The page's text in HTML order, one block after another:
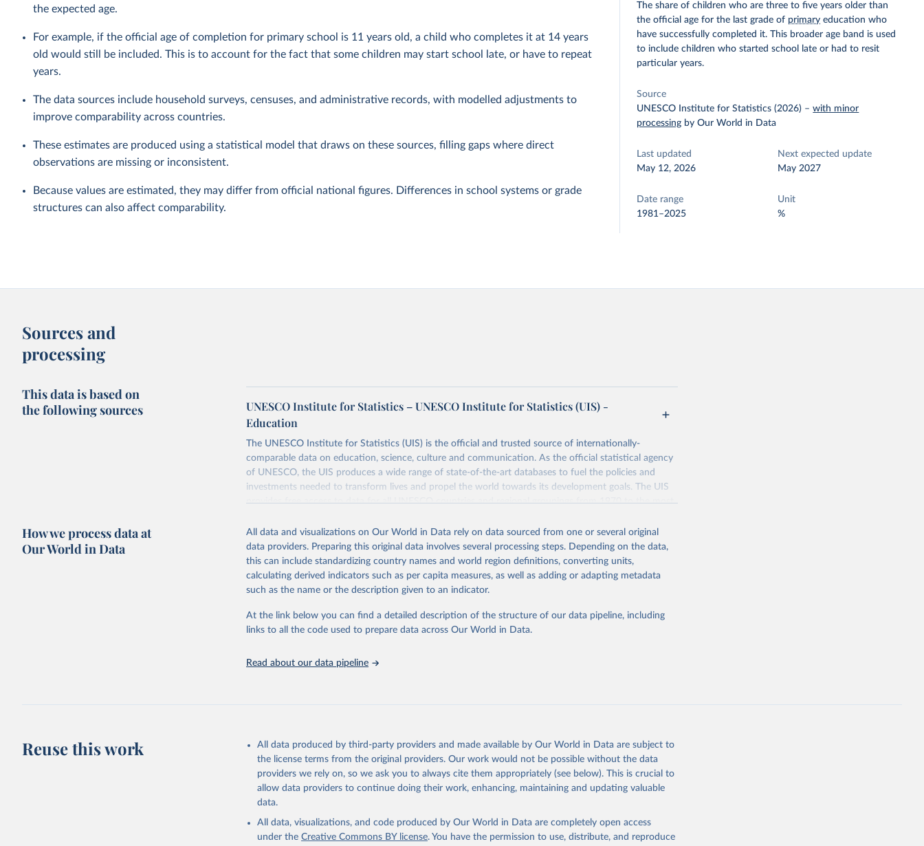
the expected age.
For example, if the official age of completion for primary school is 11 years old, a child who completes it at 14 years
old would still be included. This is to account for the fact that some children may start school late, or have to repeat
years.
The data sources include household surveys, censuses, and administrative records, with modelled adjustments to
improve comparability across countries.
These estimates are produced using a statistical model that draws on these sources, filling gaps where direct
observations are missing or inconsistent.
Because values are estimated, they may differ from official national figures. Differences in school systems or grade
structures can also affect comparability.
The share of children who are three to five years older than
the official age for the last grade of primary education who
have successfully completed it. This broader age band is used
to include children who started school late or had to resit
particular years.
Source
UNESCO Institute for Statistics (2026) –with minor
processing by Our World in Data
Last updated
May 12, 2026
Next expected update
May 2027
Date range
1981–2025
Unit
%
Sources and
processing
This data is based on
the following sources
UNESCO Institute for Statistics – UNESCO Institute for Statistics (UIS) -
Education
The UNESCO Institute for Statistics (UIS) is the official and trusted source of internationally-
comparable data on education, science, culture and communication. As the official statistical agency
of UNESCO, the UIS produces a wide range of state-of-the-art databases to fuel the policies and
investments needed to transform lives and propel the world towards its development goals. The UIS
provides free access to data for all UNESCO countries and regional groupings from 1970 to the most
Retrieved on
May 12, 2026
Retrieved from
https://databrowser.uis.unesco.org/resources/bulk
Citation
This is the citation of the original data obtained from the source, prior to any processing or
adaptation by Our World in Data.
To cite data downloaded from this page, please use the suggested
citation given in
Reuse This Work below.
UNESCO Institute for Statistics (UIS), Education,
2026.
How we process data at
Our World in Data
All data and visualizations on Our World in Data rely on data sourced from one or several original
data providers. Preparing this original data involves several processing steps. Depending on the data,
this can include standardizing country names and world region definitions, converting units,
calculating derived indicators such as per capita measures, as well as adding or adapting metadata
such as the name or the description given to an indicator.
At the link below you can find a detailed description of the structure of our data pipeline, including
links to all the code used to prepare data across Our World in Data.
Read about our data pipeline
Reuse this work
All data produced by third-party providers and made available by Our World in Data are subject to
the license terms from the original providers. Our work would not be possible without the data
providers we rely on, so we ask you to always cite them appropriately (see below). This is crucial to
allow data providers to continue doing their work, enhancing, maintaining and updating valuable
data.
All data, visualizations, and code produced by Our World in Data are completely open access
under the Creative Commons BY license. You have the permission to use, distribute, and reproduce